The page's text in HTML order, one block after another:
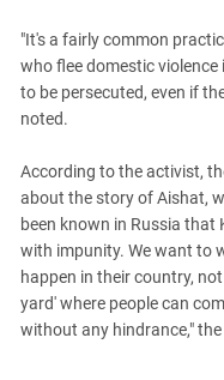
"It's a fairly common
who flee domestic
to be persecuted, even if
noted.
According to the activist,
about the story of Aishat,
been known in Russia that
with impunity. We want to
happen in their country,
yard' where people can
without any hindrance,"